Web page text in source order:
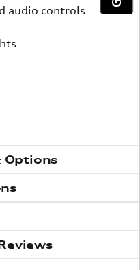
audio controls
Options